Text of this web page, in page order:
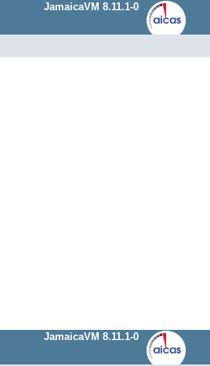
JamaicaVM 8.11.1-0
JamaicaVM 8.11.1-0